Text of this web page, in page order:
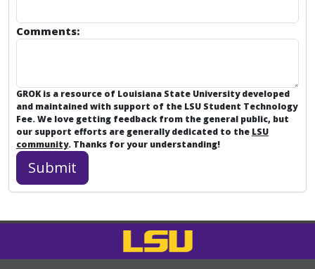
Comments:
GROK is a resource of Louisiana State University developed
and maintained with support of the LSU Student Technology
Fee. We love getting feedback from the general public, but
our support efforts are generally dedicated to the LSU
community. Thanks for your understanding!